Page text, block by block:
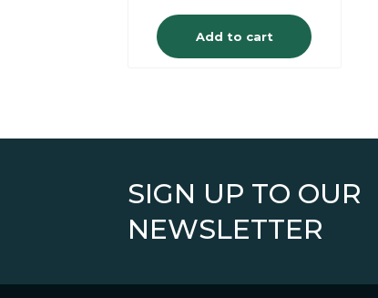
Add to cart
SIGN UP TO OUR
NEWSLETTER